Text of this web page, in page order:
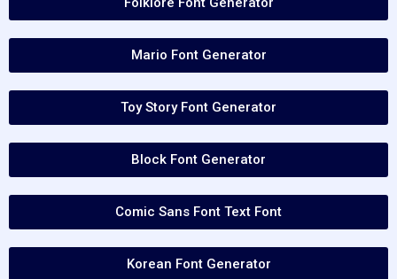
Mario Font Generator
Toy Story Font Generator
Block Font Generator
Comic Sans Font Text Font
Korean Font Generator